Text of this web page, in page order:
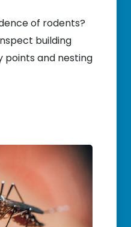
of rodents?
building
points and nesting